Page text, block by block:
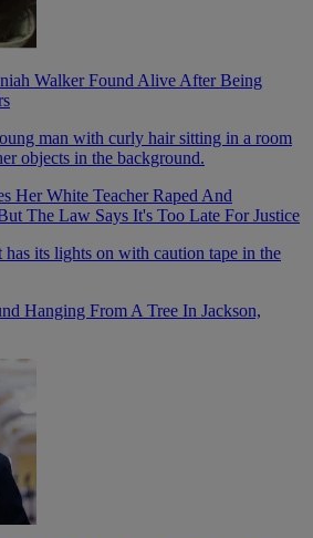
Walker Found Alive After Being
Her White Teacher Raped And
The Law Says It's Too Late For Justice
Hanging From A Tree In Jackson,